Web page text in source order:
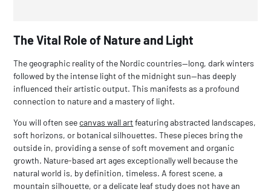
The Vital Role of Nature and Light
The geographic reality of the Nordic countries—long, dark winters
followed by the intense light of the midnight sun—has deeply
influenced their artistic output. This manifests as a profound
connection to nature and a mastery of light.
You will often see canvas wall artfeaturing abstracted landscapes,
soft horizons, or botanical silhouettes. These pieces bring the
outside in, providing a sense of soft movement and organic
growth. Nature-based art ages exceptionally well because the
natural world is, by definition, timeless. A forest scene, a
mountain silhouette, or a delicate leaf study does not have an